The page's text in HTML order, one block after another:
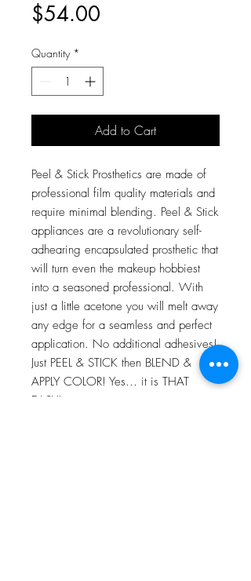
$54.00
Quantity *
Add to Cart
Peel & Stick Prosthetics are made of
professional film quality materials and
require minimal blending. Peel & Stick
appliances are a revolutionary self-
adhearing encapsulated prosthetic that
will turn even the makeup hobbiest
into a seasoned professional. With
just a little acetone you will melt away
any edge for a seamless and perfect
application. No additional adhesives!
Just PEEL & STICK then BLEND &
APPLY COLOR! Yes… it is THAT
EASY!